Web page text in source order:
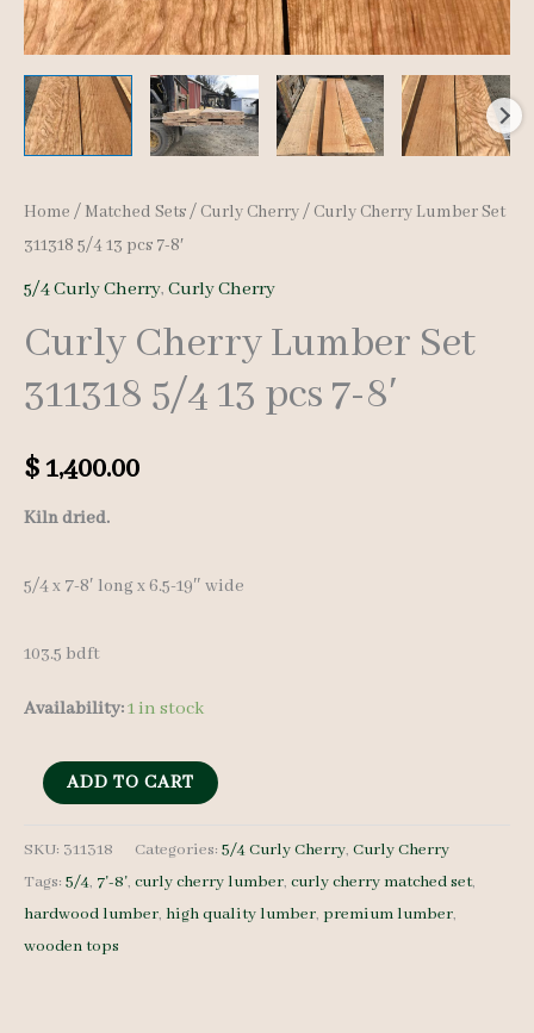
Home / Matched Sets/ Curly Cherry/ Curly Cherry Lumber Set
311318 5/4 13 pcs 7-8′
5/4 Curly Cherry, Curly Cherry
Curly Cherry Lumber Set
311318 5/4 13 pcs 7-8′
$1,400.00
Kiln dried.
5/4 x 7-8′ long x 6.5-19″ wide
103.5 bdft
Availability:1 in stock
Curly
Lumber
Set
311318
5/4
ADD TO CART
SKU: 311318 Categories: 5/4 Curly Cherry, Curly Cherry
Tags: 5/4, 7'-8', curly cherry lumber, curly cherry matched set,
hardwood lumber, high quality lumber, premium lumber,
wooden tops